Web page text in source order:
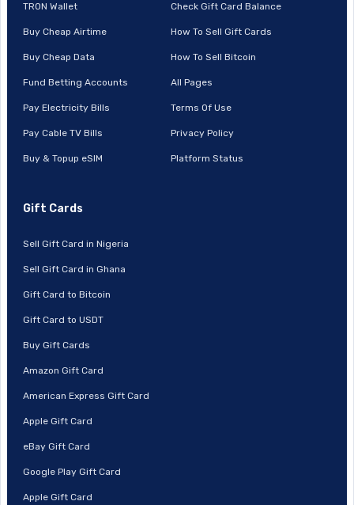
TRON Wallet
Buy Cheap Airtime
Buy Cheap Data
Fund Betting Accounts
Pay Electricity Bills
Pay Cable TV Bills
Buy & Topup eSIM
Check Gift Card Balance
How To Sell Gift Cards
How To Sell Bitcoin
All Pages
Terms Of Use
Privacy Policy
Platform Status
Gift Cards
Sell Gift Card in Nigeria
Sell Gift Card in Ghana
Gift Card to Bitcoin
Gift Card to USDT
Buy Gift Cards
Amazon Gift Card
American Express Gift Card
Apple Gift Card
eBay Gift Card
Google Play Gift Card
Apple Gift Card